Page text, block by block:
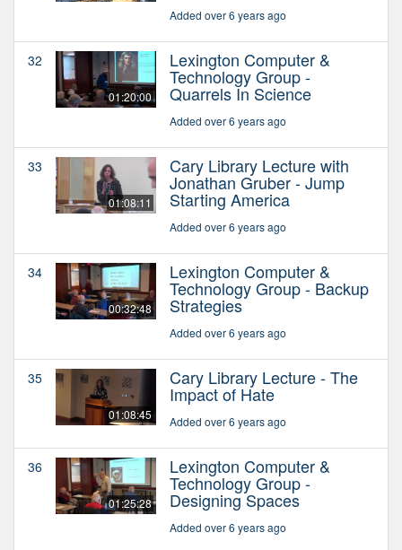
Added over 6 years ago
32
01:20:00
Lexington Computer &
Technology Group -
Quarrels In Science
Added over 6 years ago
33
01:08:11
Cary Library Lecture with
Jonathan Gruber - Jump
Starting America
Added over 6 years ago
34
00:32:48
Lexington Computer &
Technology Group - Backup
Strategies
Added over 6 years ago
35
01:08:45
Cary Library Lecture - The
Impact of Hate
Added over 6 years ago
36
01:25:28
Lexington Computer &
Technology Group -
Designing Spaces
Added over 6 years ago